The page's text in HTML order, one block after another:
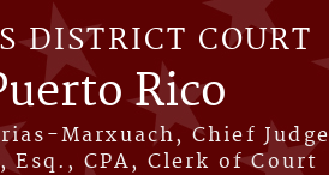
DISTRICT COURT
Rico
Marxuach, Chief Judge
Esq., CPA, Clerk of Court